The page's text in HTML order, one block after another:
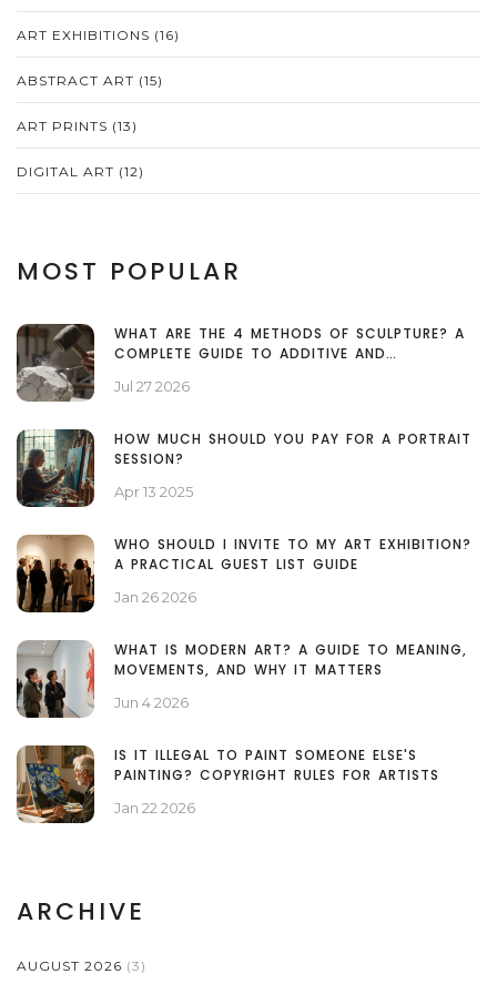
ART EXHIBITIONS (16)
ABSTRACT ART (15)
ART PRINTS (13)
DIGITAL ART (12)
MOST POPULAR
WHAT ARE THE 4 METHODS OF SCULPTURE? A
COMPLETE GUIDE TO ADDITIVE AND
Jul 27 2026
HOW MUCH SHOULD YOU PAY FOR A PORTRAIT
SESSION?
Apr 13 2025
WHO SHOULD I INVITE TO MY ART EXHIBITION?
A PRACTICAL GUEST LIST GUIDE
Jan 26 2026
WHAT IS MODERN ART? A GUIDE TO MEANING,
MOVEMENTS, AND WHY IT MATTERS
Jun 4 2026
IS IT ILLEGAL TO PAINT SOMEONE ELSE'S
PAINTING? COPYRIGHT RULES FOR ARTISTS
Jan 22 2026
ARCHIVE
AUGUST 2026 (3)